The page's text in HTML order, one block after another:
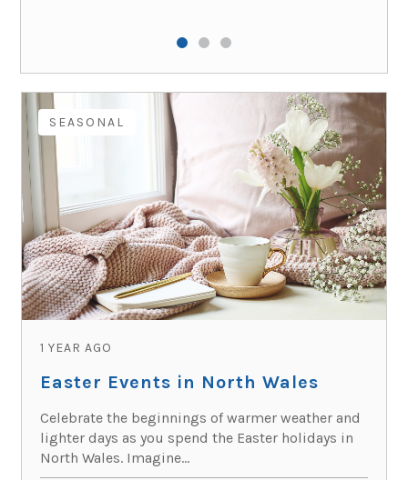
SEASONAL
1 YEAR AGO
Easter Events in North Wales
Celebrate the beginnings of warmer weather and
lighter days as you spend the Easter holidays in
North Wales. Imagine...